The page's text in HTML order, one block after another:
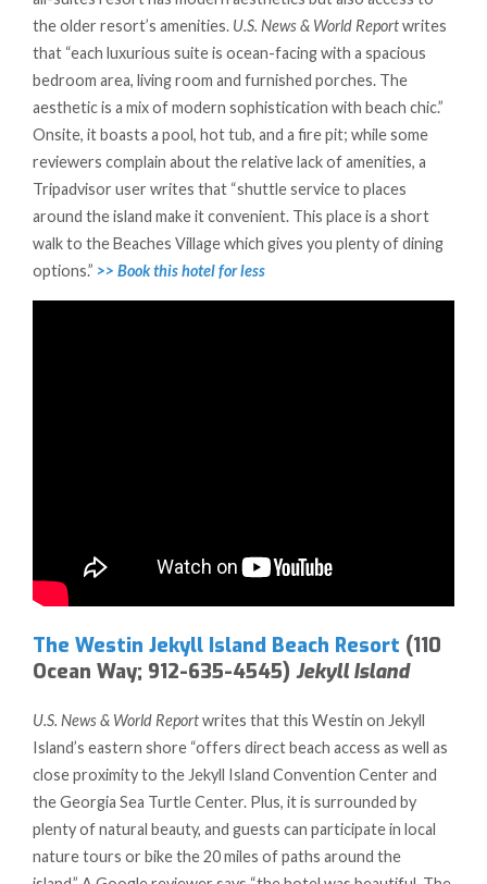
the older resort’s amenities. U.S. News & World Reportwrites
that “each luxurious suite is ocean-facing with a spacious
bedroom area, living room and furnished porches. The
aesthetic is a mix of modern sophistication with beach chic.”
Onsite, it boasts a pool, hot tub, and a fire pit; while some
reviewers complain about the relative lack of amenities, a
Tripadvisor user writes that “shuttle service to places
around the island make it convenient. This place is a short
walk to the Beaches Village which gives you plenty of dining
options.” >> Book this hotel for less
The Westin Jekyll Island Beach Resort (110
Ocean Way; 912-635-4545) Jekyll Island
U.S. News & World Reportwrites that this Westin on Jekyll
Island’s eastern shore “offers direct beach access as well as
close proximity to the Jekyll Island Convention Center and
the Georgia Sea Turtle Center. Plus, it is surrounded by
plenty of natural beauty, and guests can participate in local
nature tours or bike the 20 miles of paths around the